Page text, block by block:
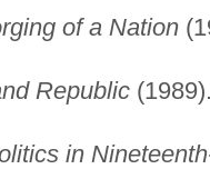
of a Nation
Republic(1989).
in